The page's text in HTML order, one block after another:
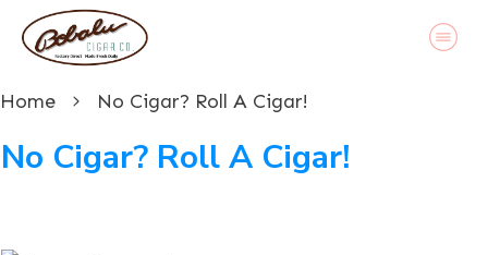
Home No Cigar? Roll A Cigar!
No Cigar? Roll A Cigar!